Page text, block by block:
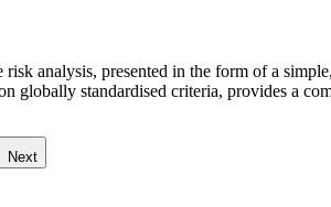
risk analysis, presented in the form of a
globally standardised criteria, provides a
Next